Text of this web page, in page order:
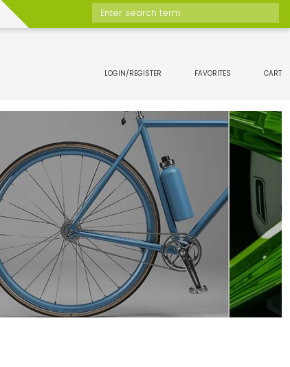
Enter search term
LOGIN/REGISTER FAVORITES CART